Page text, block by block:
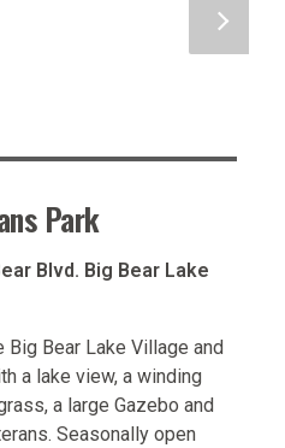
Park
Blvd. Big Bear Lake
Bear Lake Village and
a lake view, a winding
a large Gazebo and
Seasonally open